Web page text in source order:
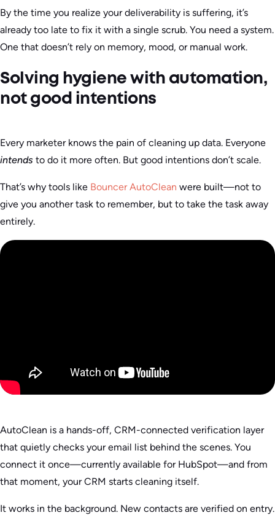
By the time you realize your deliverability is suffering, it’s
already too late to fix it with a single scrub. You need a system.
One that doesn’t rely on memory, mood, or manual work.
Solving hygiene with automation,
not good intentions
Every marketer knows the pain of cleaning up data. Everyone
intends to do it more often. But good intentions don’t scale.
That’s why tools like Bouncer AutoClean were built—not to
give you another task to remember, but to take the task away
entirely.
AutoClean is a hands-off, CRM-connected verification layer
that quietly checks your email list behind the scenes. You
connect it once—currently available for HubSpot—and from
that moment, your CRM starts cleaning itself.
It works in the background. New contacts are verified on entry.